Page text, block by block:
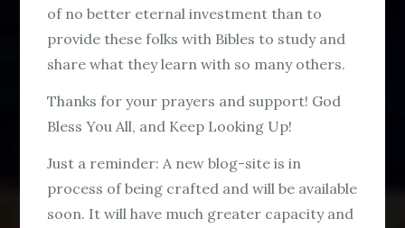
of no better eternal investment than to
provide these folks with Bibles to study and
share what they learn with so many others.
Thanks for your prayers and support! God
Bless You All, and Keep Looking Up!
Just a reminder: A new blog-site is in
process of being crafted and will be available
soon. It will have much greater capacity and